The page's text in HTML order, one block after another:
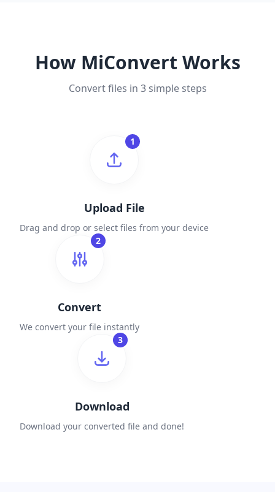
How MiConvert Works
Convert files in 3 simple steps
1
Upload File
Drag and drop or select files from your device
2
Convert
We convert your file instantly
3
Download
Download your converted file and done!